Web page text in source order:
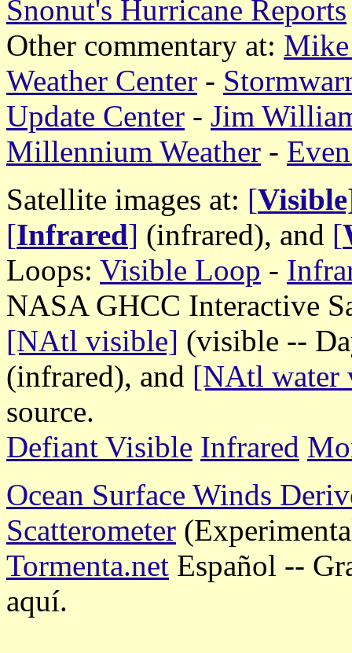
Snonut's Hurricane Reports
Other commentary at: Mike
Weather Center -
Update Center - Jim
Millennium Weather -
Satellite images at: [
[Infrared] (infrared), and [
Loops: Visible Loop -
NASA GHCC Interactive
[NAtl visible] (visible --
(infrared), and [NAtl water
source.
Defiant Visible Infrared
Ocean Surface Winds
Scatterometer
Tormenta.net Español --
aquí.